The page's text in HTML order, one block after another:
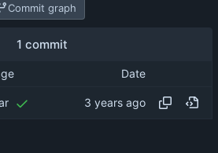
Commit graph
1 commit
Date